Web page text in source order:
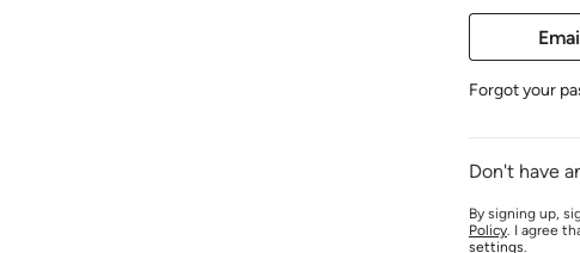
Forgot your
Don't have
By signing up,
Policy. I agree
settings.